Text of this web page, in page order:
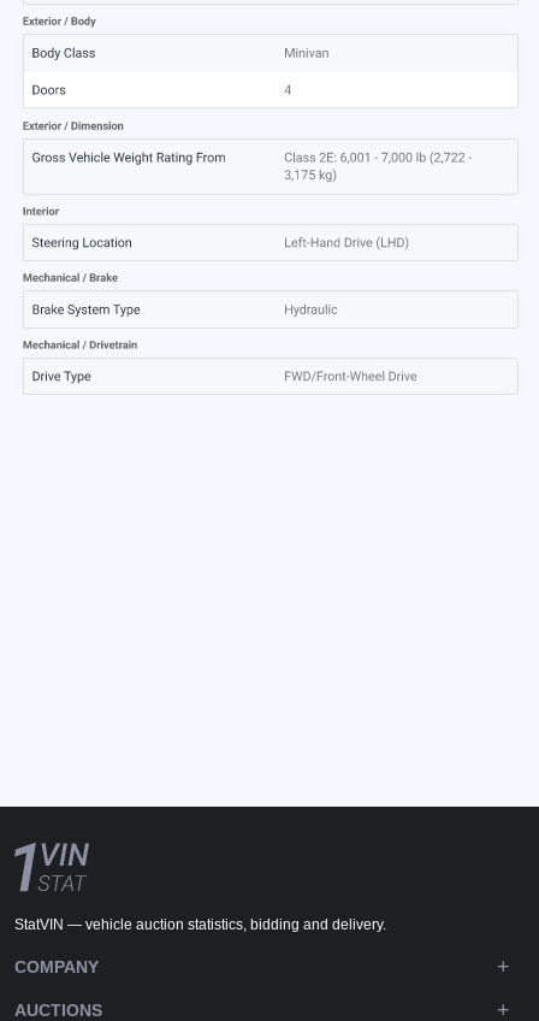
StatVIN — vehicle auction statistics, bidding and delivery.
COMPANY
AUCTIONS